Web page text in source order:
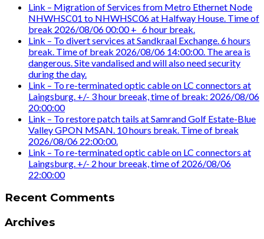
Link – Migration of Services from Metro Ethernet Node
NHWHSC01 to NHWHSC06 at Halfway House. Time of
break 2026/08/06 00:00 +_ 6 hour break.
Link – To divert services at Sandkraal Exchange. 6 hours
break. Time of break 2026/08/06 14:00:00. The area is
dangerous. Site vandalised and will also need security
during the day.
Link – To re-terminated optic cable on LC connectors at
Laingsburg. +/- 3 hour breeak, time of break: 2026/08/06
20:00:00
Link – To restore patch tails at Samrand Golf Estate-Blue
Valley GPON MSAN. 10 hours break. Time of break
2026/08/06 22:00:00.
Link – To re-terminated optic cable on LC connectors at
Laingsburg. +/- 2 hour breeak, time of 2026/08/06
22:00:00
Recent Comments
Archives